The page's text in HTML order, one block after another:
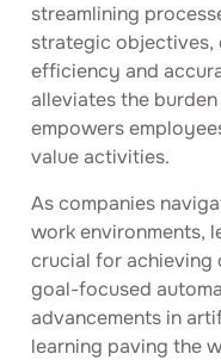
streamlining
strategic objectives,
efficiency and
alleviates the
empowers
value activities.
As companies
work environments,
crucial for achieving
goal-focused
advancements in
learning paving the